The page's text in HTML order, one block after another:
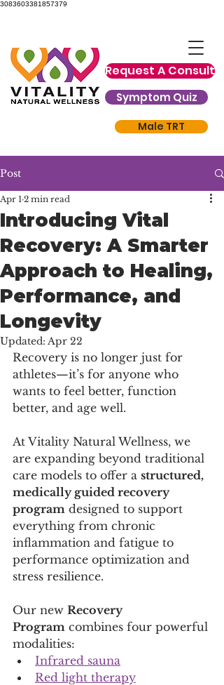
3083603381857379
Request A Consult
Symptom Quiz
Male TRT
Post
Introducing Vital
Recovery: A Smarter
Approach to Healing,
Performance, and
Longevity
Apr 1 2 min read
Updated: Apr 22
Recovery is no longer just for
athletes—it’s for anyone who
wants to feel better, function
better, and age well.
At Vitality Natural Wellness, we
are expanding beyond traditional
care models to offer a structured,
medically guided recovery
program designed to support
everything from chronic
inflammation and fatigue to
performance optimization and
stress resilience.
Our new Recovery
Program combines four powerful
modalities:
Infrared sauna
Red light therapy